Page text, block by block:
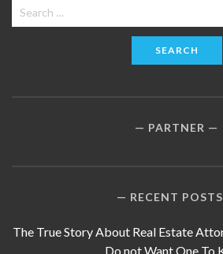
Search
for:
PARTNER
RECENT POSTS
The True Story About Real Estate
Do not Want One To